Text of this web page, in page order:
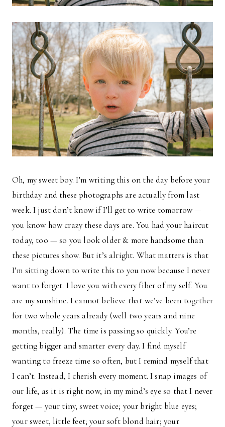
Oh, my sweet boy. I’m writing this on the day before your
birthday and these photographs are actually from last
week. I just don’t know if I’ll get to write tomorrow —
you know how crazy these days are. You had your haircut
today, too — so you look older & more handsome than
these pictures show. But it’s alright. What matters is that
I’m sitting down to write this to you now because I never
want to forget. I love you with every fiber of my self. You
are my sunshine. I cannot believe that we’ve been together
for two whole years already (well two years and nine
months, really). The time is passing so quickly. You’re
getting bigger and smarter every day. I find myself
wanting to freeze time so often, but I remind myself that
I can’t. Instead, I cherish every moment. I snap images of
our life, as it is right now, in my mind’s eye so that I never
forget — your tiny, sweet voice; your bright blue eyes;
your sweet, little feet; your soft blond hair; your